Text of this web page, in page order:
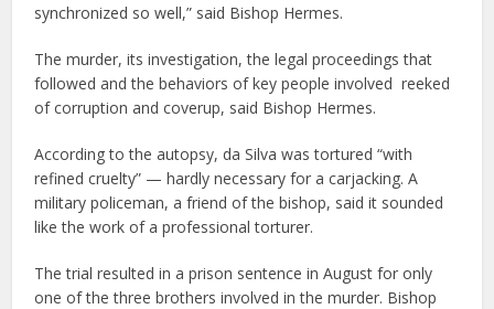
synchronized so well,” said Bishop Hermes.
The murder, its investigation, the legal proceedings that
followed and the behaviors of key people involved reeked
of corruption and coverup, said Bishop Hermes.
According to the autopsy, da Silva was tortured “with
refined cruelty” — hardly necessary for a carjacking. A
military policeman, a friend of the bishop, said it sounded
like the work of a professional torturer.
The trial resulted in a prison sentence in August for only
one of the three brothers involved in the murder. Bishop